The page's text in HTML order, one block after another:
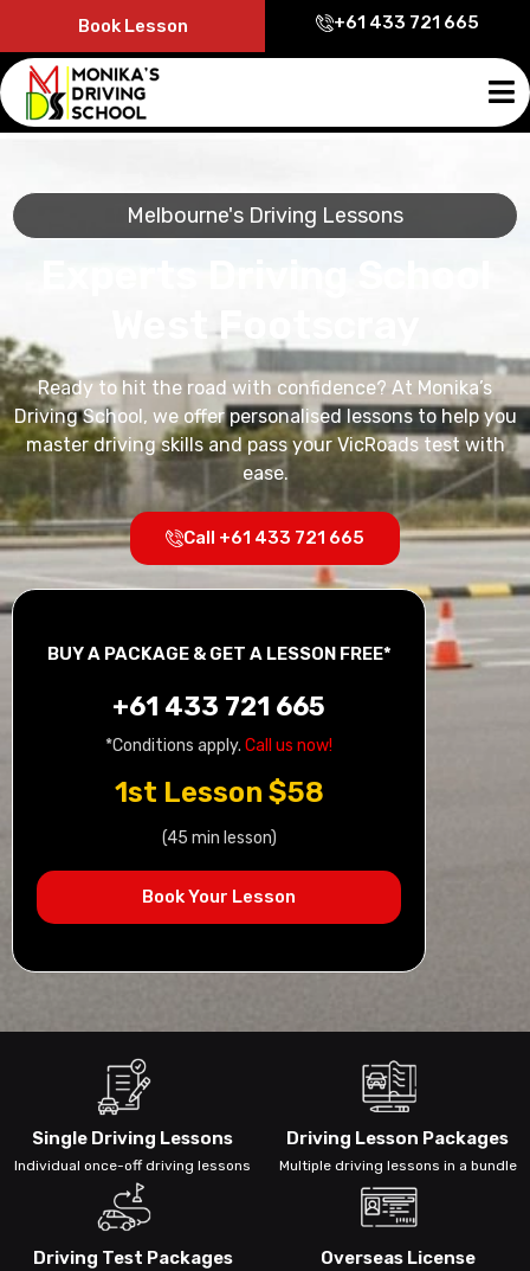
Book Lesson +61 433 721 665
Melbourne's Driving Lessons
West Footscray
Ready to hit the road with confidence? At Monika’s
Driving School, we offer personalised lessons to help you
master driving skills and pass your VicRoads test with
ease.
Call +61 433 721 665
BUY A PACKAGE & GET A LESSON FREE*
+61 433 721 665
*Conditions apply. Call us now!
1st Lesson $58
(45 min lesson)
Book Your Lesson
Single Driving Lessons
Individual once-off driving lessons
Driving Lesson Packages
Multiple driving lessons in a bundle
Driving Test Packages
Overseas License